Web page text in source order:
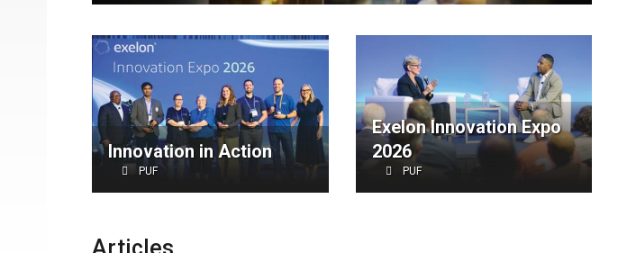
Innovation in Action
PUF
Exelon Innovation Expo
2026
PUF
Home